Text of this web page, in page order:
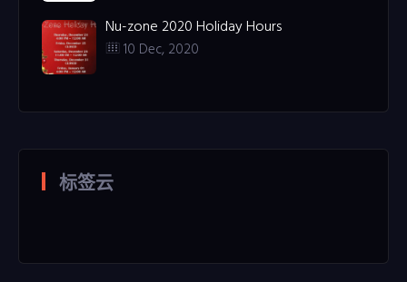
Nu-zone 2020 Holiday Hours
10 Dec, 2020
标签云